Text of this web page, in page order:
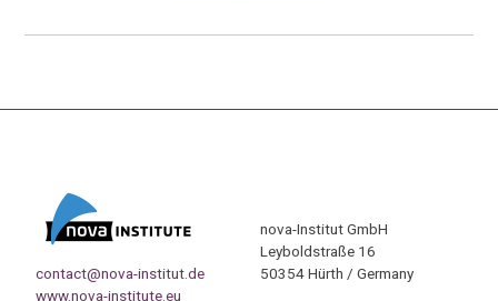
contact@nova-institut.de
www.nova-institute.eu
nova-Institut GmbH
Leyboldstraße 16
50354 Hürth / Germany